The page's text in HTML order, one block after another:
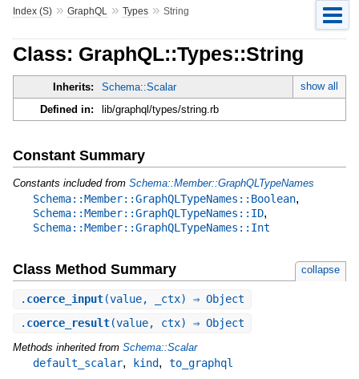
Index (S)» GraphQL » Types» String
Class: GraphQL::Types::String
Inherits: Schema::Scalar
show all
Defined in:
lib/graphql/types/string.rb
Constant Summary
Constants included from Schema::Member::GraphQLTypeNames
Schema::Member::GraphQLTypeNames::Boolean,
Schema::Member::GraphQLTypeNames::ID,
Schema::Member::GraphQLTypeNames::Int
Class Method Summary collapse
. coerce_input(value, _ctx) ⇒ Object
. coerce_result(value, ctx) ⇒ Object
Methods inherited from Schema::Scalar
default_scalar, kind, to_graphql